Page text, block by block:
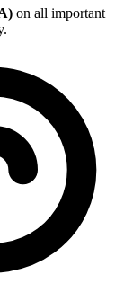
on all important